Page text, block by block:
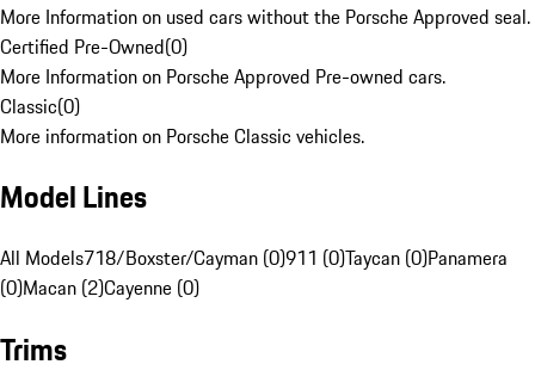
More Information on used cars without the Porsche Approved seal.
Certified Pre-Owned(0)
More Information on Porsche Approved Pre-owned cars.
Classic(0)
More information on Porsche Classic vehicles.
Model Lines
All Models718/Boxster/Cayman (0)911 (0)Taycan (0)Panamera
(0)Macan (2)Cayenne (0)
Trims